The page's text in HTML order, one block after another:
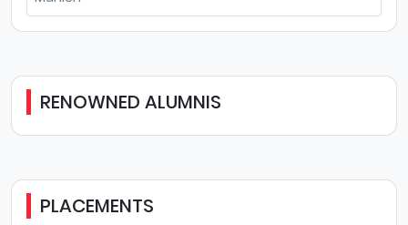
RENOWNED ALUMNIS
PLACEMENTS